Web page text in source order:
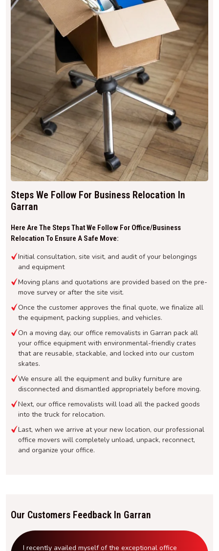
Steps We Follow For Business Relocation In
Garran
Here Are The Steps That We Follow For Office/business
Relocation To Ensure A Safe Move:
Initial consultation, site visit, and audit of your belongings
and equipment
Moving plans and quotations are provided based on the pre-
move survey or after the site visit.
Once the customer approves the final quote, we finalize all
the equipment, packing supplies, and vehicles.
On a moving day, our office removalists in Garran pack all
your office equipment with environmental-friendly crates
that are reusable, stackable, and locked into our custom
skates.
We ensure all the equipment and bulky furniture are
disconnected and dismantled appropriately before moving.
Next, our office removalists will load all the packed goods
into the truck for relocation.
Last, when we arrive at your new location, our professional
office movers will completely unload, unpack, reconnect,
and organize your office.
Our Customers Feedback In Garran
I recently availed myself of the exceptional office